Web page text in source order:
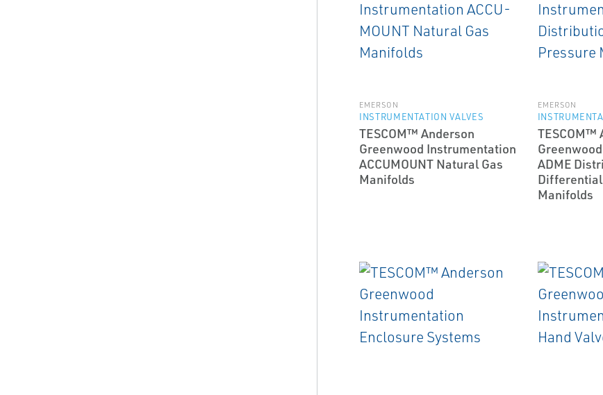
EMERSON
INSTRUMENTATION VALVES
TESCOM™ Anderson
Greenwood Instrumentation
ACCU­MOUNT Natural Gas
Manifolds
EMERSON
TESCOM™
ADME
Manifolds